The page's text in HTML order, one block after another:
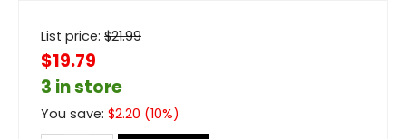
List price: $21.99
$19.79
3 in store
You save: $2.20 (10%)